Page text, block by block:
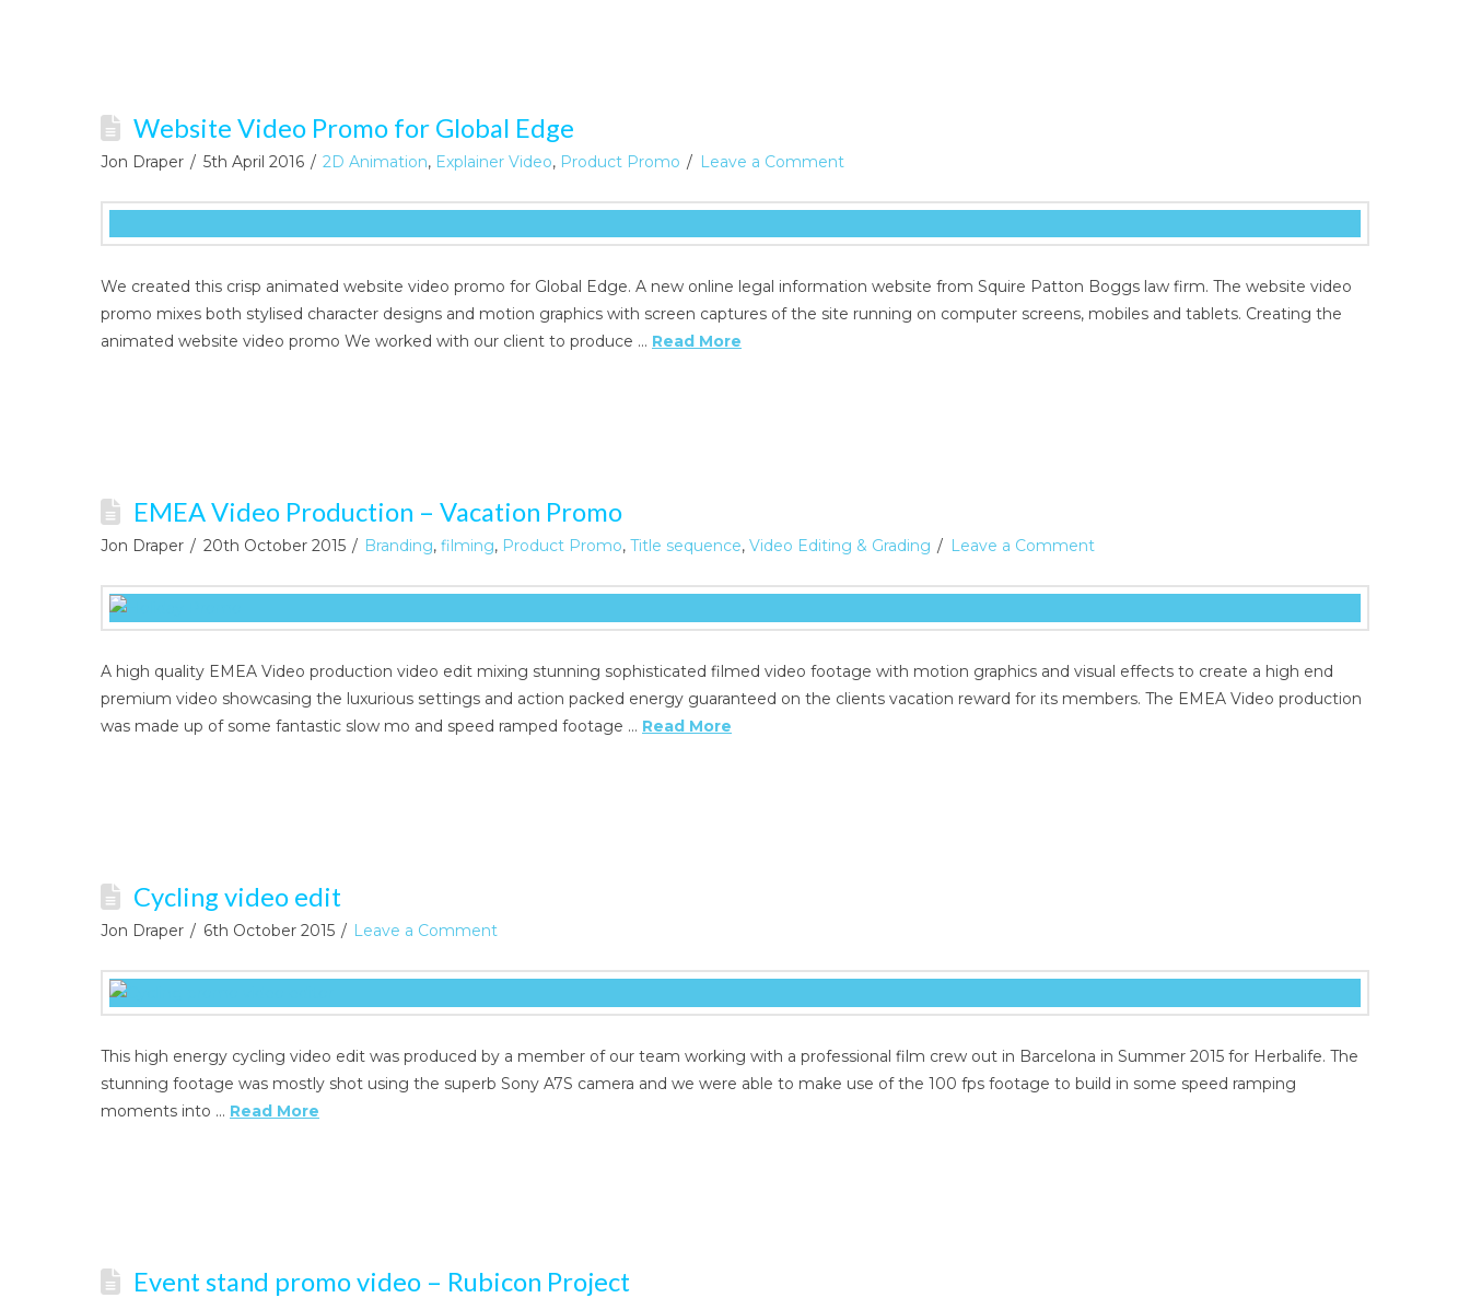
Website Video Promo for Global Edge
Jon Draper 5th April 2016 2D Animation, Explainer Video, Product Promo Leave a Comment
We created this crisp animated website video promo for Global Edge. A new online legal information website from Squire Patton Boggs law firm. The website video
promo mixes both stylised character designs and motion graphics with screen captures of the site running on computer screens, mobiles and tablets. Creating the
animated website video promo We worked with our client to produce … Read More
EMEA Video Production – Vacation Promo
Jon Draper 20th October 2015 Branding,filming, Product Promo,Title sequence,Video Editing & Grading Leave a Comment
A high quality EMEA Video production video edit mixing stunning sophisticated filmed video footage with motion graphics and visual effects to create a high end
premium video showcasing the luxurious settings and action packed energy guaranteed on the clients vacation reward for its members. The EMEA Video production
was made up of some fantastic slow mo and speed ramped footage … Read More
Cycling video edit
Jon Draper 6th October 2015 Leave a Comment
This high energy cycling video edit was produced by a member of our team working with a professional film crew out in Barcelona in Summer 2015 for Herbalife. The
stunning footage was mostly shot using the superb Sony A7S camera and we were able to make use of the 100 fps footage to build in some speed ramping
moments into … Read More
Event stand promo video – Rubicon Project